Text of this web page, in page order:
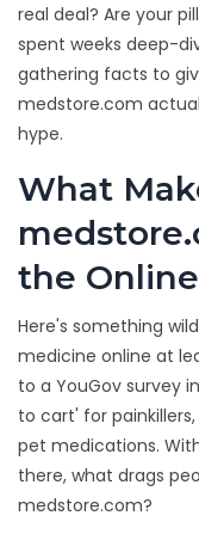
real deal? Are your
spent weeks deep-
gathering facts to
medstore.com
hype.
What
the
Here's something
medicine online at
to a YouGov survey
to cart' for
pet medications.
there, what drags
medstore.com?